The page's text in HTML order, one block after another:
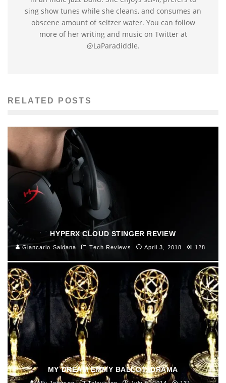
sing show tunes while she cleans, and consumes an
obscene amount of seltzer water. You can follow
more of her writing and music on Twitter at
@LaParadiddle.
RELATED POSTS
HYPERX CLOUD STINGER REVIEW
Giancarlo Saldana Tech Reviews April 3, 2018 128
MY DREAM EMMY BALLOT: DRAMA